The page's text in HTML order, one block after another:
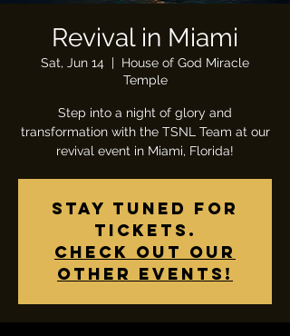
Revival in Miami
Sat, Jun 14
  |
House of God Miracle
Temple
Step into a night of glory and
transformation with the TSNL Team at our
revival event in Miami, Florida!
Stay tuned for
tickets.
Check out our
other events!